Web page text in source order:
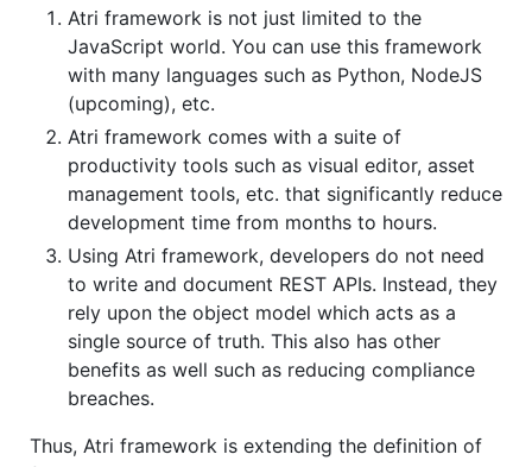
Atri framework is not just limited to the
JavaScript world. You can use this framework
with many languages such as Python, NodeJS
(upcoming), etc.
Atri framework comes with a suite of
productivity tools such as visual editor, asset
management tools, etc. that significantly reduce
development time from months to hours.
Using Atri framework, developers do not need
to write and document REST APIs. Instead, they
rely upon the object model which acts as a
single source of truth. This also has other
benefits as well such as reducing compliance
breaches.
Thus, Atri framework is extending the definition of